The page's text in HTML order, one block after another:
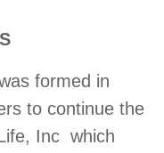
formed in
to continue the
Inc which